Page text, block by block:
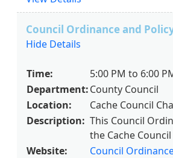
Council Ordinance and
Hide Details
Time:
5:00 PM to 6:00
Department:County Council
Location:
Cache Council
Description: This Council
the Cache
Website:
Council